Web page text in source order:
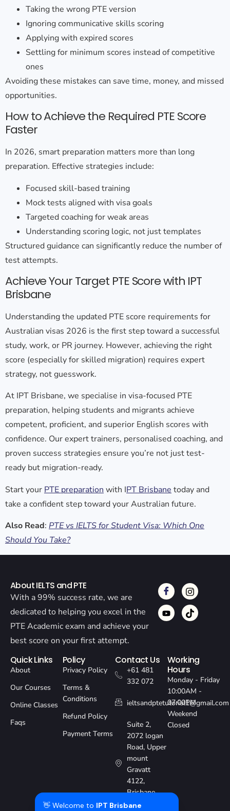
Taking the wrong PTE version
Ignoring communicative skills scoring
Applying with expired scores
Settling for minimum scores instead of competitive
ones
Avoiding these mistakes can save time, money, and missed
opportunities.
How to Achieve the Required PTE Score
Faster
In 2026, smart preparation matters more than long
preparation. Effective strategies include:
Focused skill-based training
Mock tests aligned with visa goals
Targeted coaching for weak areas
Understanding scoring logic, not just templates
Structured guidance can significantly reduce the number of
test attempts.
Achieve Your Target PTE Score with IPT
Brisbane
Understanding the updated PTE score requirements for
Australian visas 2026 is the first step toward a successful
study, work, or PR journey. However, achieving the right
score (especially for skilled migration) requires expert
strategy, not guesswork.
At IPT Brisbane, we specialise in visa-focused PTE
preparation, helping students and migrants achieve
competent, proficient, and superior English scores with
confidence. Our expert trainers, personalised coaching, and
proven success strategies ensure you’re not just test-
ready but migration-ready.
Start your PTE preparation with IPT Brisbane today and
take a confident step toward your Australian future.
Also Read: PTE vs IELTS for Student Visa: Which One
Should You Take?
About IELTS and PTE
With a 99% success rate, we are
dedicated to helping you excel in the
PTE Academic exam and achieve your
best score on your first attempt.
Quick Links
About
Our Courses
Online Classes
Faqs
Policy
Privacy Policy
Terms &
Conditions
Refund Policy
Payment Terms
Contact Us
+61 481
332 072
ieltsandptetutorial1@gmail.com
Suite 2,
2072 logan
Road, Upper
mount
Gravatt
4122,
Brisbane,
Australia
Working
Hours
Monday - Friday
10:00AM -
07:00PM
Weekend
Closed